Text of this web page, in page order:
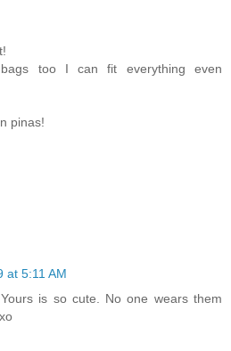
too I can fit everything even
pinas!
at 5:11 AM
is so cute. No one wears them